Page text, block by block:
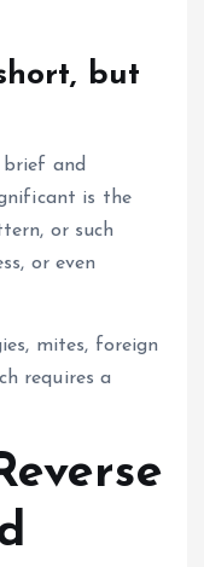
but
brief and
is the
or such
or even
mites, foreign
requires a